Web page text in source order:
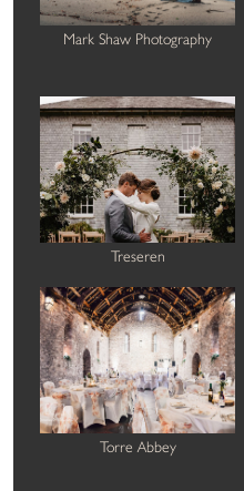
Mark Shaw Photography
Treseren
Torre Abbey